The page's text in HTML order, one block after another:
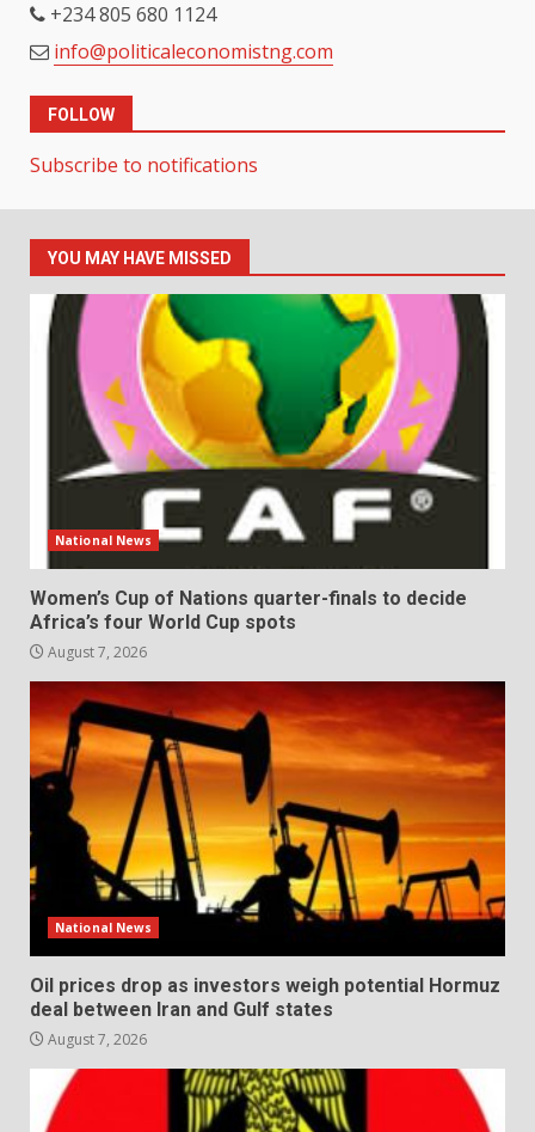
+234 805 680 1124
info@politicaleconomistng.com
FOLLOW
Subscribe to notifications
YOU MAY HAVE MISSED
National News
Women’s Cup of Nations quarter-finals to decide
Africa’s four World Cup spots
August 7, 2026
National News
Oil prices drop as investors weigh potential Hormuz
deal between Iran and Gulf states
August 7, 2026